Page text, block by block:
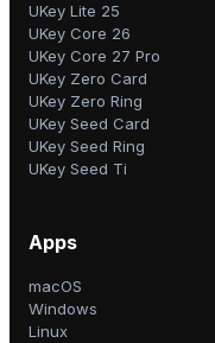
UKey Lite 25
UKey Core 26
UKey Core 27 Pro
UKey Zero Card
UKey Zero Ring
UKey Seed Card
UKey Seed Ring
UKey Seed Ti
Apps
macOS
Windows
Linux